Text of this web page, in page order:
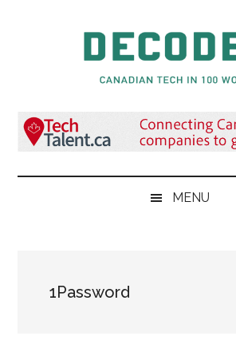
Decoder.ca
Tech
MENU
1Password